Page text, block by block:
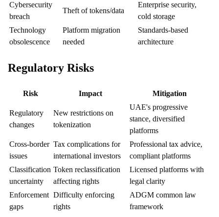
Cybersecurity
breach
Theft of tokens/data
Enterprise security,
cold storage
Technology
obsolescence
Platform migration
needed
Standards-based
architecture
Regulatory Risks
Risk Impact Mitigation
Regulatory
changes
New restrictions on
tokenization
UAE's progressive
stance, diversified
platforms
Cross-border
issues
Tax complications for
international investors
Professional tax advice,
compliant platforms
Classification
uncertainty
Token reclassification
affecting rights
Licensed platforms with
legal clarity
Enforcement
gaps
Difficulty enforcing
rights
ADGM common law
framework